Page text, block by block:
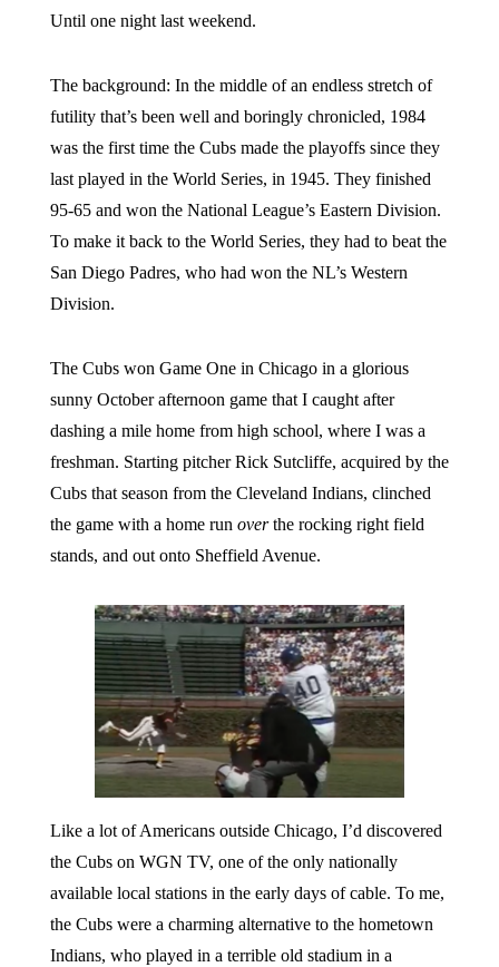
Until one night last weekend.
The background: In the middle of an endless stretch of
futility that’s been well and boringly chronicled, 1984
was the first time the Cubs made the playoffs since they
last played in the World Series, in 1945. They finished
95-65 and won the National League’s Eastern Division.
To make it back to the World Series, they had to beat the
San Diego Padres, who had won the NL’s Western
Division.
The Cubs won Game One in Chicago in a glorious
sunny October afternoon game that I caught after
dashing a mile home from high school, where I was a
freshman. Starting pitcher Rick Sutcliffe, acquired by the
Cubs that season from the Cleveland Indians, clinched
the game with a home run overthe rocking right field
stands, and out onto Sheffield Avenue.
Like a lot of Americans outside Chicago, I’d discovered
the Cubs on WGN TV, one of the only nationally
available local stations in the early days of cable. To me,
the Cubs were a charming alternative to the hometown
Indians, who played in a terrible old stadium in a